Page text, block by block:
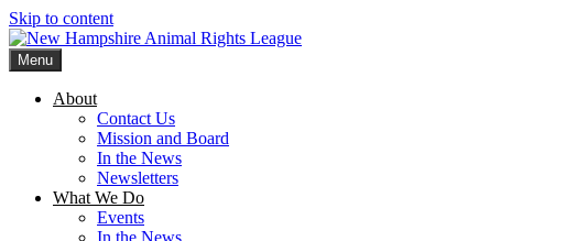
Skip to content
Menu
About
Contact Us
Mission and Board
In the News
Newsletters
What We Do
Events
In the News